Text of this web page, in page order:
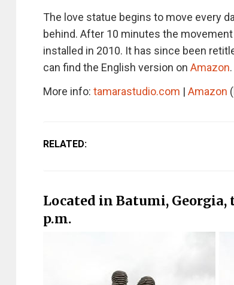
The love statue begins to move every
behind. After 10 minutes the
installed in 2010. It has since been
can find the English version on Amazon.
More info: tamarastudio.com | Amazon
RELATED:
Located in Batumi,
p.m.